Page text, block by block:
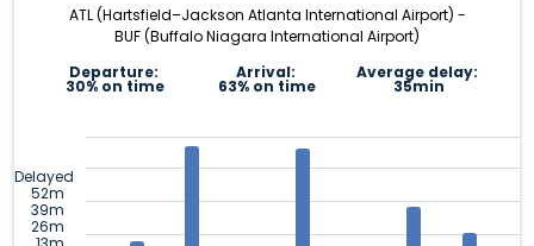
ATL (Hartsfield–Jackson Atlanta International Airport) -
BUF (Buffalo Niagara International Airport)
Departure:
30% on time
Arrival:
63% on time
Average delay:
35min
Delayed
52m
39m
26m